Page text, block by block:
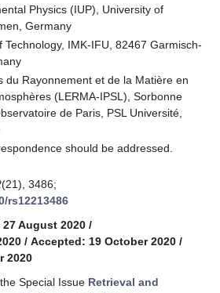
Physics (IUP), University of
Germany
Technology, IMK-IFU, 82467 Garmisch-
du Rayonnement et de la Matière en
(LERMA-IPSL), Sorbonne
de Paris, PSL Université,
should be addressed.
(21), 3486;
rs12213486
August 2020 /
/ Accepted: 19 October 2020 /
2020
Special Issue Retrieval and